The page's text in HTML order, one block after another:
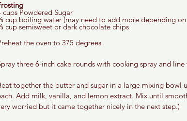
cups Powdered Sugar
cup boiling water (may need to add more depending on
cup semisweet or dark chocolate chips
the oven to 375 degrees.
three 6-inch cake rounds with cooking spray and
together the butter and sugar in a large mixing
Add milk, vanilla, and lemon extract. Mix until
worried but it came together nicely in the next step.)